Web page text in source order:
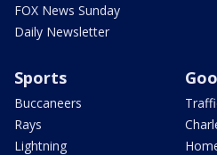
FOX News Sunday
Daily Newsletter
Sports
Buccaneers
Rays
Lightning